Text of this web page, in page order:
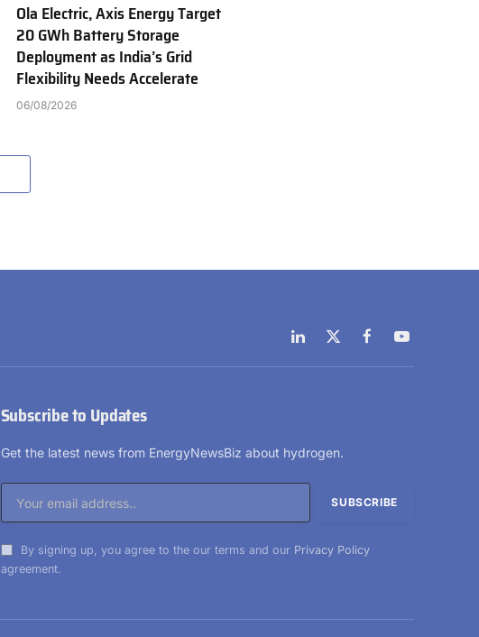
Ola Electric, Axis Energy Target
20 GWh Battery Storage
Deployment as India’s Grid
Flexibility Needs Accelerate
06/08/2026
LinkedIn
X
(Twitter)
FacebookYouTube
Subscribe to Updates
Get the latest news from EnergyNewsBiz about hydrogen.
By signing up, you agree to the our terms and our Privacy Policy
agreement.